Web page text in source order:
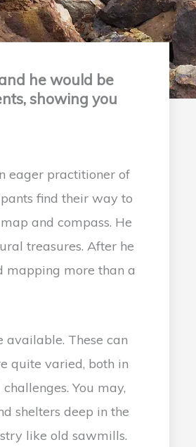
he would be
showing you
eager practitioner of
find their way to
and compass. He
treasures. After he
mapping more than a
available. These can
quite varied, both in
You may,
shelters deep in the
like old sawmills.